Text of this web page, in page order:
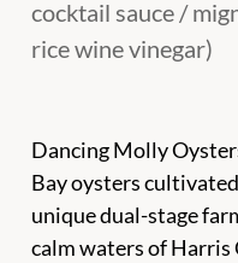
cocktail sauce /
rice wine vinegar)
Dancing Molly
Bay oysters
unique dual-stage
calm waters of Harris